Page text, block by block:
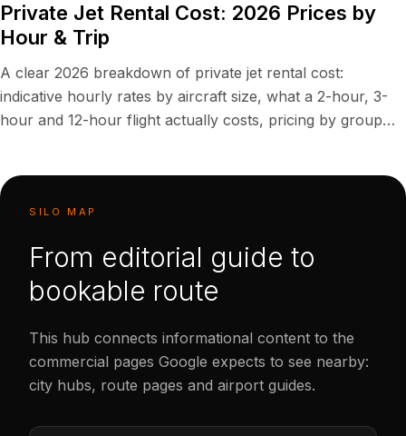
Private Jet Rental Cost: 2026 Prices by
Hour & Trip
A clear 2026 breakdown of private jet rental cost:
indicative hourly rates by aircraft size, what a 2-hour, 3-
hour and 12-hour flight actually costs, pricing by group
ranges are indicative planning figures in USD, not
guaranteed quotes.
SILO MAP
From editorial guide to
bookable route
This hub connects informational content to the
commercial pages Google expects to see nearby:
city hubs, route pages and airport guides.